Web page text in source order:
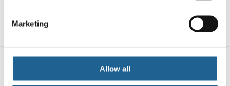
Marketing
Allow all
£16.00
Related products